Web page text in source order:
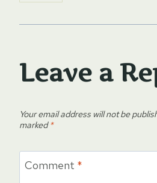
Leave a
Your email address will not be
marked*
Comment *